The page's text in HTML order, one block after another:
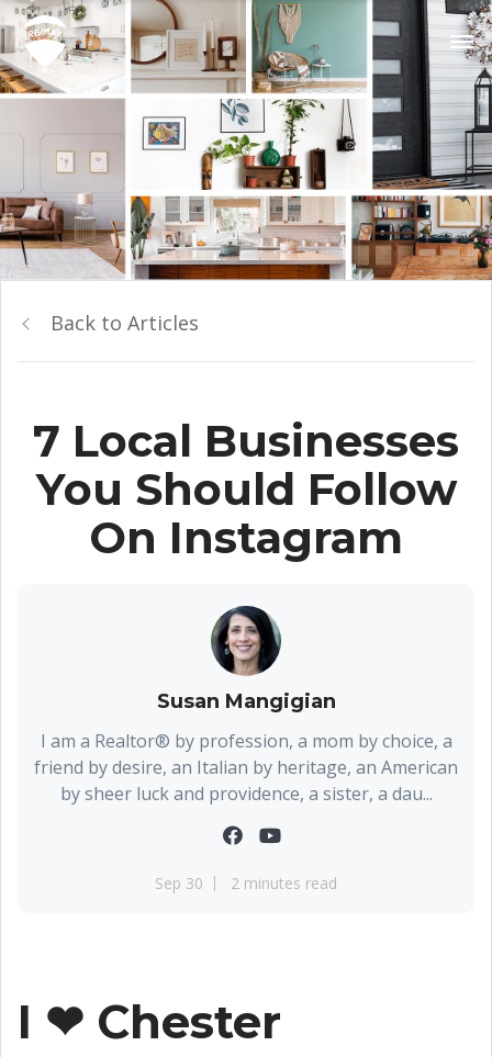
Back to Articles
7 Local Businesses
You Should Follow
On Instagram
Susan Mangigian
I am a Realtor® by profession, a mom by choice, a
friend by desire, an Italian by heritage, an American
by sheer luck and providence, a sister, a dau...
Sep 30 2 minutes read
I ❤ Chester